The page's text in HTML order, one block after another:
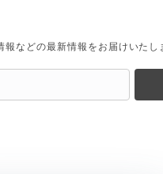
などの最新情報をお届けいたし